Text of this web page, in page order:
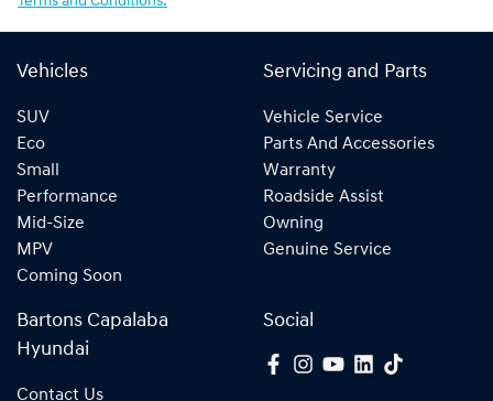
Vehicles
SUV
Eco
Small
Performance
Mid-Size
MPV
Coming Soon
Servicing and Parts
Vehicle Service
Parts And Accessories
Warranty
Roadside Assist
Owning
Genuine Service
Bartons Capalaba
Hyundai
Contact Us
Social